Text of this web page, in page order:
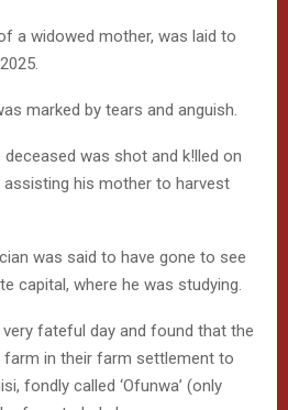
a widowed mother, was laid to
marked by tears and anguish.
was shot and k!lled on
assisting his mother to harvest
was said to have gone to see
capital, where he was studying.
fateful day and found that the
in their farm settlement to
fondly called ‘Ofunwa’ (only